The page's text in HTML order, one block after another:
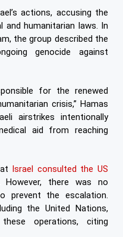
actions, accusing the
humanitarian laws. In
the group described the
genocide against
for the renewed
crisis,” Hamas
airstrikes intentionally
aid from reaching
Israel consulted the US
there was no
prevent the escalation.
the United Nations,
operations, citing